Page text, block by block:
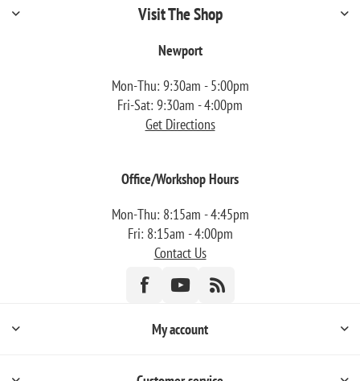
Visit The Shop
Newport
Mon-Thu: 9:30am - 5:00pm
Fri-Sat: 9:30am - 4:00pm
Get Directions
Office/Workshop Hours
Mon-Thu: 8:15am - 4:45pm
Fri: 8:15am - 4:00pm
Contact Us
My account